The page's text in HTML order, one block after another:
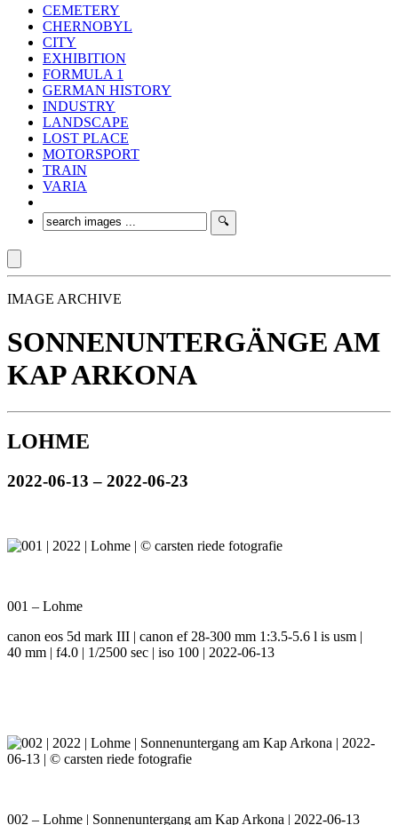
CEMETERY
CHERNOBYL
CITY
EXHIBITION
FORMULA 1
GERMAN HISTORY
INDUSTRY
LANDSCAPE
LOST PLACE
MOTORSPORT
TRAIN
VARIA
IMAGE ARCHIVE
SONNENUNTERGÄNGE AM
KAP ARKONA
LOHME
2022-06-13 – 2022-06-23
001 – Lohme
canon eos 5d mark III | canon ef 28-300 mm 1:3.5-5.6 l is usm |
40 mm | f4.0 | 1/2500 sec | iso 100 | 2022-06-13
002 – Lohme | Sonnenuntergang am Kap Arkona | 2022-06-13